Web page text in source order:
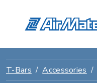
T-Bars Accessories